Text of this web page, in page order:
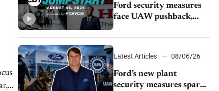
Ford security measures
face UAW pushback,
rebate ban, Honda
Latest Articles 08/06/26
Ford’s new plant
security measures spark